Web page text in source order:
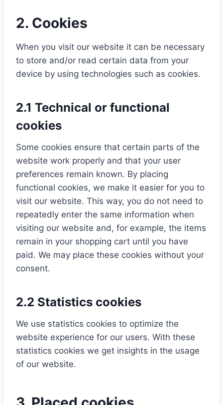
2. Cookies
When you visit our website it can be necessary
to store and/or read certain data from your
device by using technologies such as cookies.
2.1 Technical or functional
cookies
Some cookies ensure that certain parts of the
website work properly and that your user
preferences remain known. By placing
functional cookies, we make it easier for you to
visit our website. This way, you do not need to
repeatedly enter the same information when
visiting our website and, for example, the items
remain in your shopping cart until you have
paid. We may place these cookies without your
consent.
2.2 Statistics cookies
We use statistics cookies to optimize the
website experience for our users. With these
statistics cookies we get insights in the usage
of our website.